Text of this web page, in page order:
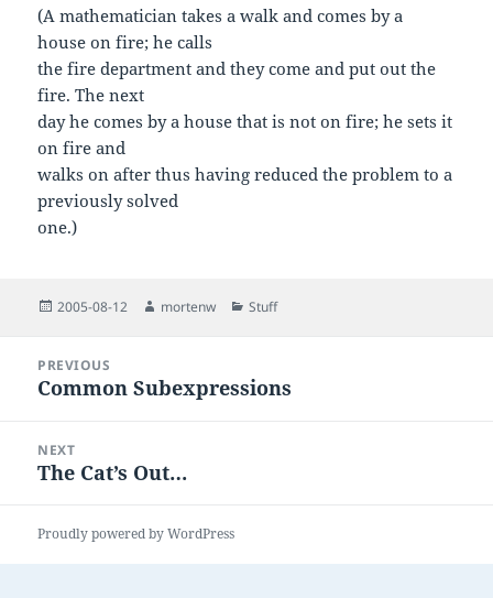
(A mathematician takes a walk and comes by a
house on fire; he calls
the fire department and they come and put out the
fire. The next
day he comes by a house that is not on fire; he sets it
on fire and
walks on after thus having reduced the problem to a
previously solved
one.)
Posted
2005-08-12 Author
mortenw Categories
Stuff
navigation
PREVIOUS
Previous
Common Subexpressions
NEXT
Next
The Cat’s Out…
Proudly powered by WordPress